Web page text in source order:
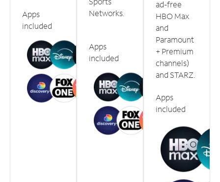
Apps
included
Networks.
Apps
included
ad-free
HBO Max
and
Paramount
+ Premium
channels)
and STARZ.
Apps
included